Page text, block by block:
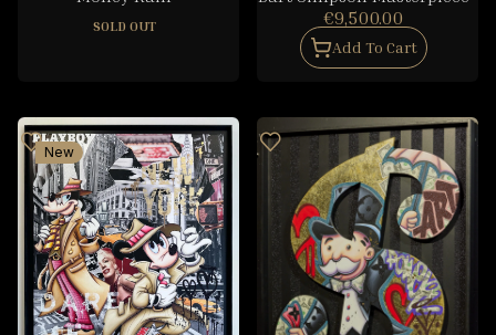
SOLD OUT
€9,500.00
Add To Cart
New